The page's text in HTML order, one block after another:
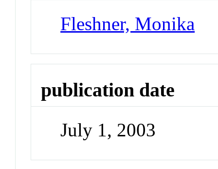
Fleshner, Monika
publication date
July 1, 2003